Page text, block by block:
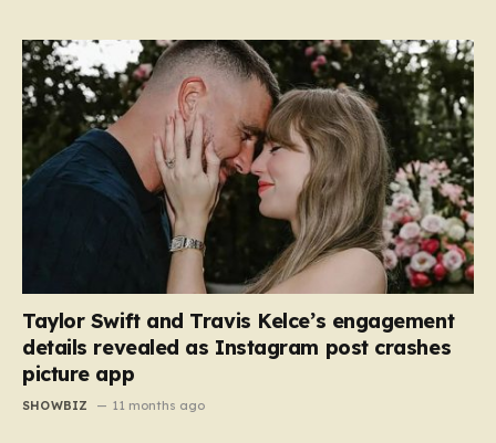
Taylor Swift and Travis Kelce’s engagement
details revealed as Instagram post crashes
picture app
SHOWBIZ 11 months ago